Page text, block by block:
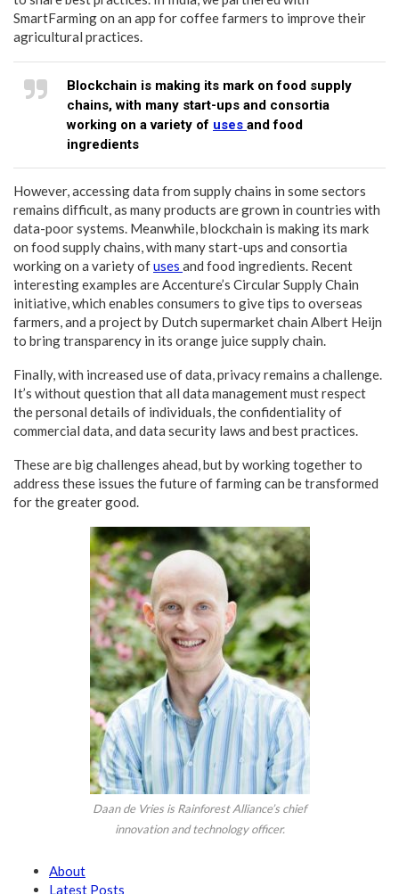
SmartFarming on an app for coffee farmers to improve their
agricultural practices.
Blockchain is making its mark on food supply
chains, with many start-ups and consortia
working on a variety of uses and food
ingredients
However, accessing data from supply chains in some sectors
remains difficult, as many products are grown in countries with
data-poor systems. Meanwhile, blockchain is making its mark
on food supply chains, with many start-ups and consortia
working on a variety ofuses and food ingredients. Recent
interesting examples are Accenture’s Circular Supply Chain
initiative, which enables consumers to give tips to overseas
farmers, and a project by Dutch supermarket chain Albert Heijn
to bring transparency in its orange juice supply chain.
Finally, with increased use of data, privacy remains a challenge.
It’s without question that all data management must respect
the personal details of individuals, the confidentiality of
commercial data, and data security laws and best practices.
These are big challenges ahead, but by working together to
address these issues the future of farming can be transformed
for the greater good.
Daan de Vries is Rainforest Alliance’s chief
innovation and technology officer.
About
Latest Posts